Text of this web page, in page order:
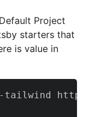
Project
starters that
is value in
tailwind